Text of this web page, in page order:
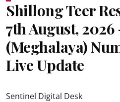
Shillong Teer
7th August, 2026
(Meghalaya)
Live Update
Sentinel Digital Desk